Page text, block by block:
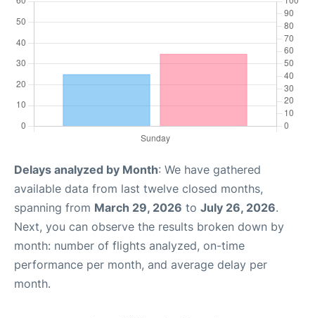
Delays analyzed by Month: We have gathered
available data from last twelve closed months,
spanning from March 29, 2026 to July 26, 2026.
Next, you can observe the results broken down by
month: number of flights analyzed, on-time
performance per month, and average delay per
month.